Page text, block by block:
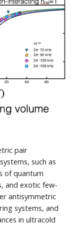
pair
such as
of quantum
and exotic few-
antisymmetric
systems, and
in ultracold